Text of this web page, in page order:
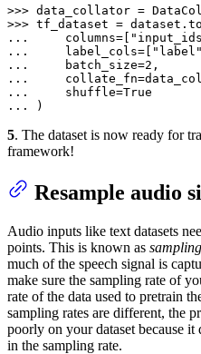
>>> data_collator =
>>>
...
    columns=[
...
    label_cols=[
"label"
...
    batch_size=
2
...
...
    shuffle=
True
...
)
5. The dataset is now ready for
framework!
Resample audio
Audio inputs like text datasets
points. This is known as sampling
much of the speech signal is
make sure the sampling rate of
rate of the data used to pretrain
sampling rates are different, the
poorly on your dataset because it
in the sampling rate.